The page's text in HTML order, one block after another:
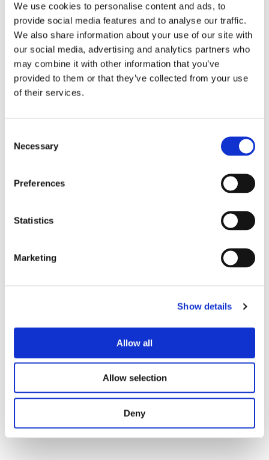
We use cookies to personalise content and ads, to
provide social media features and to analyse our traffic.
We also share information about your use of our site with
our social media, advertising and analytics partners who
may combine it with other information that you’ve
provided to them or that they’ve collected from your use
of their services.
Selection
Necessary
Preferences
Statistics
Marketing
Show details
Allow all
Allow selection
Deny
of the Board, I would like to express our
gratitude to Bronwen for her leadership
and the legacy she leaves for us to build
upon.
“The Board will begin the recruitment
Bronwen Rapley, Chief Executive of
Onward over the last decade. The recent
government settlement creates so much
opportunity for our sector and so for me
this is the right time to step back and
inroads into the housing crisis by building
new homes and continuing to invest in
our existing communities. I am so proud of
my colleagues at Onward for their
commitment and passion to making a
difference every day for the communities
we serve.”